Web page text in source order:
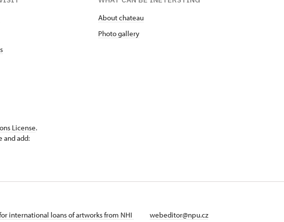
About chateau
Photo gallery
License.
and add:
international loans of artworks from NHI
webeditor@npu.cz